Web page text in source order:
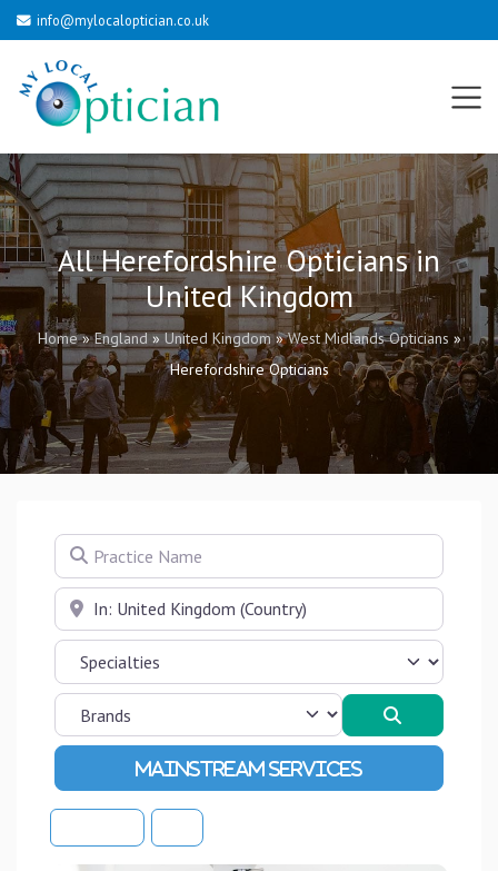
info@mylocaloptician.co.uk
All Herefordshire Opticians in
United Kingdom
Home»England»United Kingdom»West Midlands Opticians »
Herefordshire Opticians
Practice Name
Near
Advanced Filters